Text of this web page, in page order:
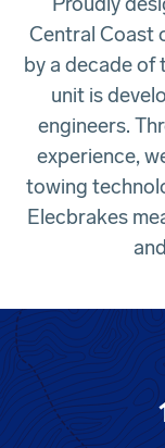
Central Coast
by a decade of
unit is
engineers.
experience,
towing
Elecbrakes